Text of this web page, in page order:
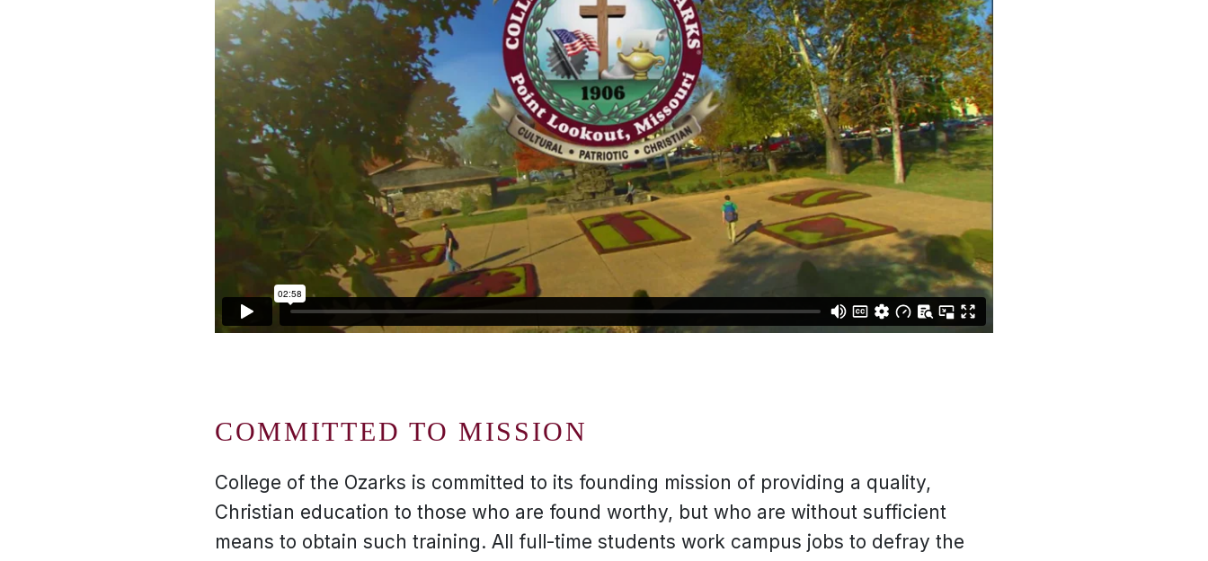
COMMITTED TO MISSION
College of the Ozarks is committed to its founding mission of providing a quality,
Christian education to those who are found worthy, but who are without sufficient
means to obtain such training. All full-time students work campus jobs to defray the